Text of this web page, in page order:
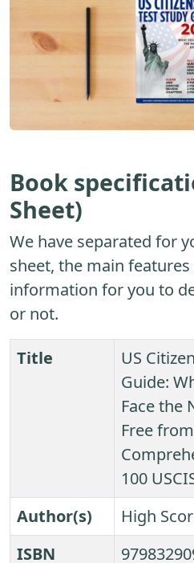
Book
Sheet)
We have separated for
sheet, the main
information for you to
or not.
Title
US
Guide:
Face the
Free
100
Author(s)
High
ISBN